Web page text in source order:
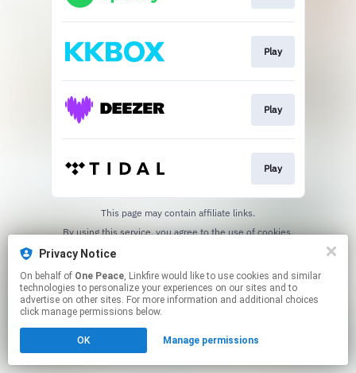
Play
Play
Play
This page may contain affiliate links.
By using this service, you agree to the use of cookies.
Privacy Notice
On behalf of One Peace, Linkfire would like to use cookies and similar
technologies to personalize your experiences on our sites and to
advertise on other sites. For more information and additional choices
click manage permissions below.
OK Manage permissions